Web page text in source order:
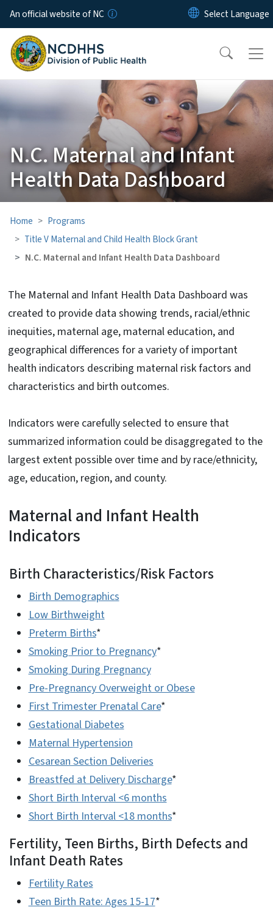
Skip to main content
An official website of NC
N.C. Maternal and Infant
Health Data Dashboard
Home
Programs
Title V Maternal and Child Health Block Grant
N.C. Maternal and Infant Health Data Dashboard
The Maternal and Infant Health Data Dashboard was
created to provide data showing trends, racial/ethnic
inequities, maternal age, maternal education, and
geographical differences for a variety of important
health indicators describing maternal risk factors and
characteristics and birth outcomes.
Indicators were carefully selected to ensure that
summarized information could be disaggregated to the
largest extent possible over time and by race/ethnicity,
age, education, region, and county.
Maternal and Infant Health
Indicators
Birth Characteristics/Risk Factors
Birth Demographics
Low Birthweight
Preterm Births*
Smoking Prior to Pregnancy*
Smoking During Pregnancy
Pre-Pregnancy Overweight or Obese
First Trimester Prenatal Care*
Gestational Diabetes
Maternal Hypertension
Cesarean Section Deliveries
Breastfed at Delivery Discharge*
Short Birth Interval <6 months
Short Birth Interval <18 months*
Fertility, Teen Births, Birth Defects and
Infant Death Rates
Fertility Rates
Teen Birth Rate: Ages 15-17*